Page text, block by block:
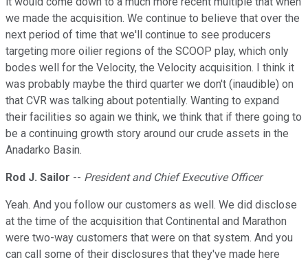
we made the acquisition. We continue to believe that over the
next period of time that we'll continue to see producers
targeting more oilier regions of the SCOOP play, which only
bodes well for the Velocity, the Velocity acquisition. I think it
was probably maybe the third quarter we don't (inaudible) on
that CVR was talking about potentially. Wanting to expand
their facilities so again we think, we think that if there going to
be a continuing growth story around our crude assets in the
Anadarko Basin.
Rod J. Sailor -- President and Chief Executive Officer
Yeah. And you follow our customers as well. We did disclose
at the time of the acquisition that Continental and Marathon
were two-way customers that were on that system. And you
can call some of their disclosures that they've made here